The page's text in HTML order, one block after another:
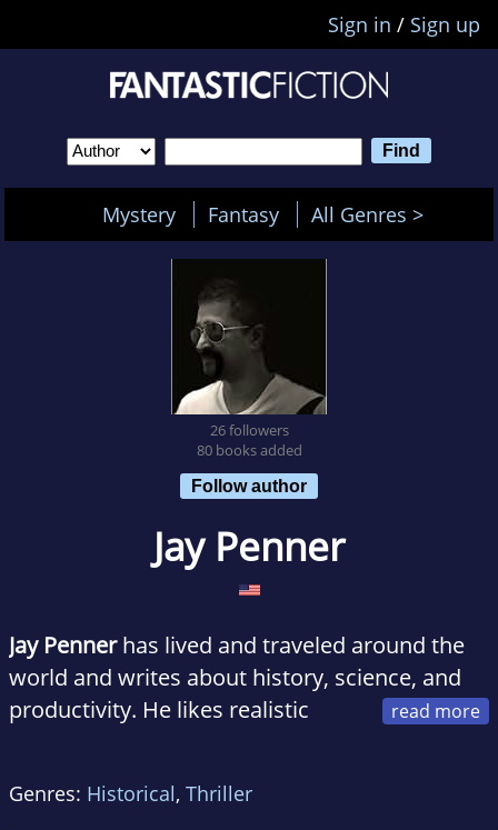
Sign in / Sign up
Mystery Fantasy All Genres >
26 followers
80 books added
Follow author
Jay Penner
Jay Pennerhas lived and traveled around the
world and writes about history, science, and
productivity. He likes realistic
and which fiction.
Genres: Historical, Thriller